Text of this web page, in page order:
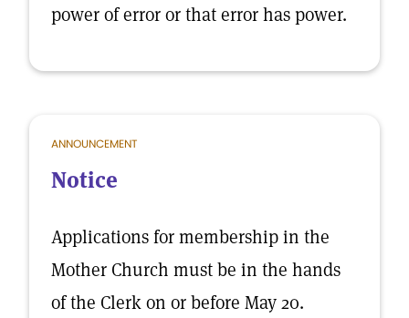
power of error or that error has power.
ANNOUNCEMENT
Notice
Applications for membership in the
Mother Church must be in the hands
of the Clerk on or before May 20.